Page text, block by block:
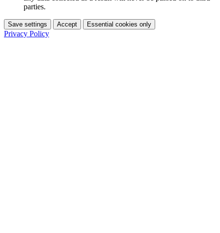
parties.
Save settings Accept Essential cookies only
Privacy Policy